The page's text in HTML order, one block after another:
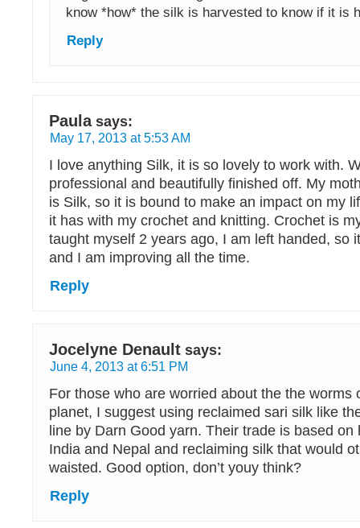
know *how* the silk is harvested to know if it is
Reply
Paula says:
May 17, 2013 at 5:53 AM
I love anything Silk, it is so lovely to work with.
professional and beautifully finished off. My
is Silk, so it is bound to make an impact on my
it has with my crochet and knitting. Crochet is
taught myself 2 years ago, I am left handed, so
and I am improving all the time.
Reply
Jocelyne Denault says:
June 4, 2013 at 6:51 PM
For those who are worried about the the worms
planet, I suggest using reclaimed sari silk like
line by Darn Good yarn. Their trade is based on
India and Nepal and reclaiming silk that would
waisted. Good option, don’t youy think?
Reply